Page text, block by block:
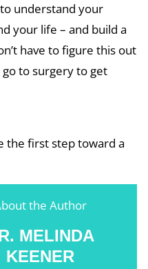
understand your
your life – and build a
have to figure this out
go to surgery to get
the first step toward a
the Author
MELINDA
KEENER